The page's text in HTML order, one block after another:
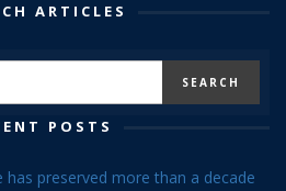
ARTICLES
POSTS
has preserved more than a decade